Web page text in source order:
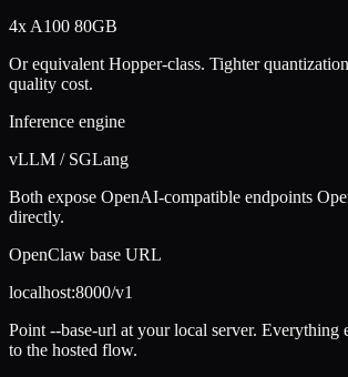
4x A100 80GB
Or equivalent Hopper-class. Tighter
quality cost.
Inference engine
vLLM / SGLang
Both expose OpenAI-compatible endpoints
directly.
OpenClaw base URL
localhost:8000/v1
Point --base-url at your local server. Everything
to the hosted flow.